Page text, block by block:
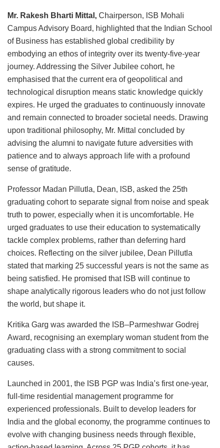
Mr. Rakesh Bharti Mittal, Chairperson, ISB Mohali
Campus Advisory Board, highlighted that the Indian School
of Business has established global credibility by
embodying an ethos of integrity over its twenty-five-year
journey. Addressing the Silver Jubilee cohort, he
emphasised that the current era of geopolitical and
technological disruption means static knowledge quickly
expires. He urged the graduates to continuously innovate
and remain connected to broader societal needs. Drawing
upon traditional philosophy, Mr. Mittal concluded by
advising the alumni to navigate future adversities with
patience and to always approach life with a profound
sense of gratitude.
Professor Madan Pillutla, Dean, ISB, asked the 25th
graduating cohort to separate signal from noise and speak
truth to power, especially when it is uncomfortable. He
urged graduates to use their education to systematically
tackle complex problems, rather than deferring hard
choices. Reflecting on the silver jubilee, Dean Pillutla
stated that marking 25 successful years is not the same as
being satisfied. He promised that ISB will continue to
shape analytically rigorous leaders who do not just follow
the world, but shape it.
Kritika Garg was awarded the ISB–Parmeshwar Godrej
Award, recognising an exemplary woman student from the
graduating class with a strong commitment to social
causes.
Launched in 2001, the ISB PGP was India’s first one-year,
full-time residential management programme for
experienced professionals. Built to develop leaders for
India and the global economy, the programme continues to
evolve with changing business needs through flexible,